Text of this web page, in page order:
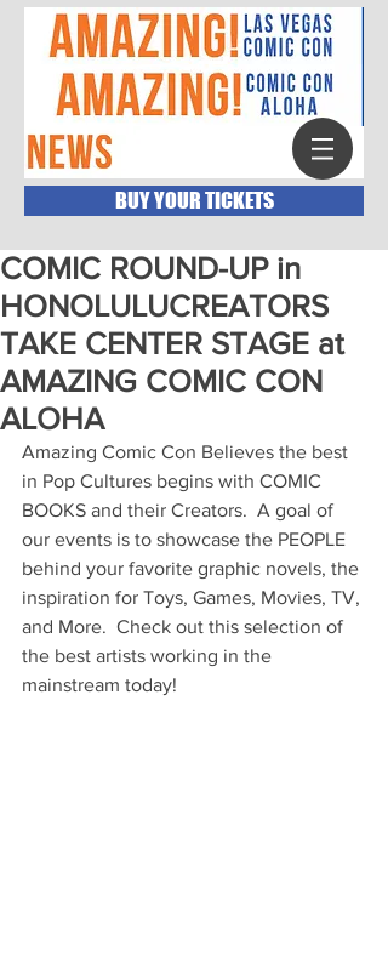
BUY YOUR TICKETS
COMIC ROUND-UP in
HONOLULUCREATORS
TAKE CENTER STAGE at
AMAZING COMIC CON
ALOHA
Amazing Comic Con Believes the best
in Pop Cultures begins with COMIC
BOOKS and their Creators.  A goal of
our events is to showcase the PEOPLE
behind your favorite graphic novels, the
inspiration for Toys, Games, Movies, TV,
and More.  Check out this selection of
the best artists working in the
mainstream today!